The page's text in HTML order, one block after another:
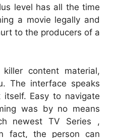
level has all the time
a movie legally and
to the producers of a
content material,
The interface speaks
Easy to navigate
was by no means
newest TV Series ,
fact, the person can